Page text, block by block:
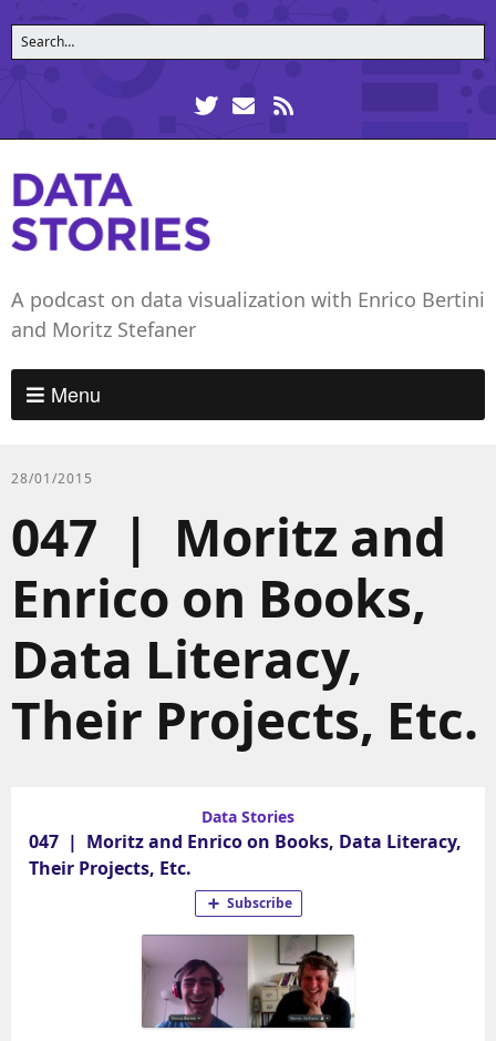
A podcast on data visualization with Enrico Bertini
and Moritz Stefaner
Menu
28/01/2015
047 | Moritz and
Enrico on Books,
Data Literacy,
Their Projects, Etc.